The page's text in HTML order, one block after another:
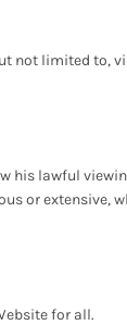
not limited to,
his lawful
or extensive,
for all.